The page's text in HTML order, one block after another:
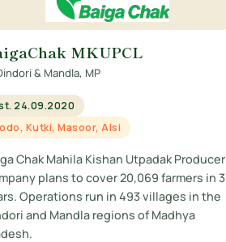
MKUPCL
& Mandla, MP
24.09.2020
Kutki, Masoor, Alsi
Chak Mahila Kishan Utpadak Producer
plans to cover 20,069 farmers in 3
Operations run in 493 villages in the
and Mandla regions of Madhya